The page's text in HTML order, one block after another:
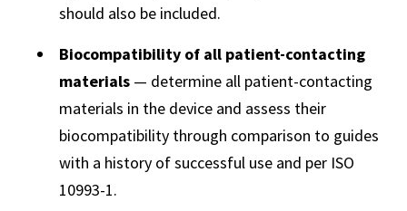
should also be included.
Biocompatibility of all patient-contacting
materials — determine all patient-contacting
materials in the device and assess their
biocompatibility through comparison to guides
with a history of successful use and per ISO
10993-1.